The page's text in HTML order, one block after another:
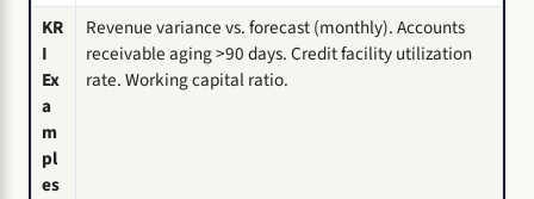
KR
I
Ex
a
m
pl
es
Revenue variance vs. forecast (monthly). Accounts
receivable aging >90 days. Credit facility utilization
rate. Working capital ratio.